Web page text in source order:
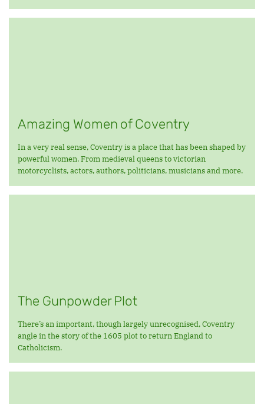
Amazing Women of Coventry
In a very real sense, Coventry is a place that has been shaped by
powerful women. From medieval queens to victorian
motorcyclists, actors, authors, politicians, musicians and more.
The Gunpowder Plot
There’s an important, though largely unrecognised, Coventry
angle in the story of the 1605 plot to return England to
Catholicism.